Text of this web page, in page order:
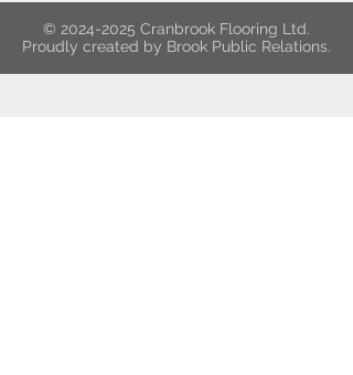
© 2024-2025 Cranbrook Flooring Ltd.
Proudly created by Brook Public Relations.